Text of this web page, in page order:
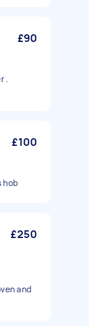
£90
.
£100
hob
£250
and